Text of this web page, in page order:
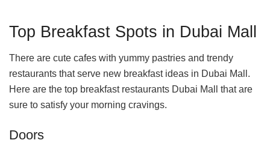
Top Breakfast Spots in Dubai Mall
There are cute cafes with yummy pastries and trendy
restaurants that serve new breakfast ideas in Dubai Mall.
Here are the top breakfast restaurants Dubai Mall that are
sure to satisfy your morning cravings.
Doors